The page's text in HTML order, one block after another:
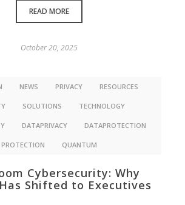
READ MORE
October 20, 2025
NEWS PRIVACY RESOURCES
SOLUTIONS TECHNOLOGY
DATAPRIVACY DATAPROTECTION
PROTECTION QUANTUM
Cybersecurity: Why
Shifted to Executives